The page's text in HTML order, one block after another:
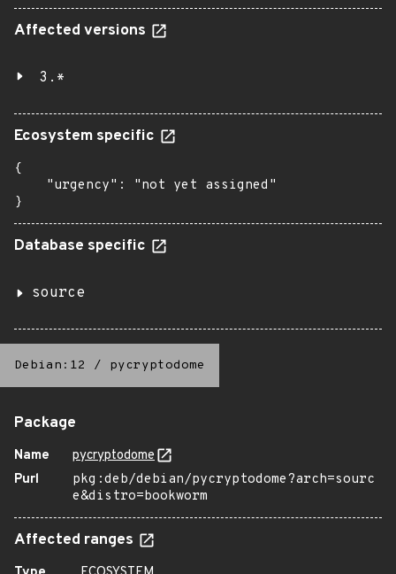
Affected versions
3.*
Ecosystem specific
{
    "urgency": "not yet assigned"
}
Database specific
source
Debian:12 / pycryptodome
Package
Name
pycryptodome
Purl
pkg:deb/debian/pycryptodome?arch=sourc
e&distro=bookworm
Affected ranges